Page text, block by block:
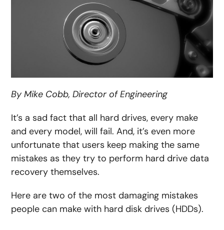
By Mike Cobb, Director of Engineering
It’s a sad fact that all hard drives, every make
and every model, will fail. And, it’s even more
unfortunate that users keep making the same
mistakes as they try to perform hard drive data
recovery themselves.
Here are two of the most damaging mistakes
people can make with hard disk drives (HDDs).